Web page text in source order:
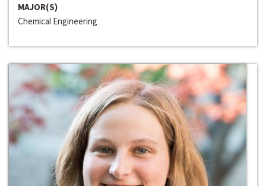
MAJOR(S)
Chemical Engineering